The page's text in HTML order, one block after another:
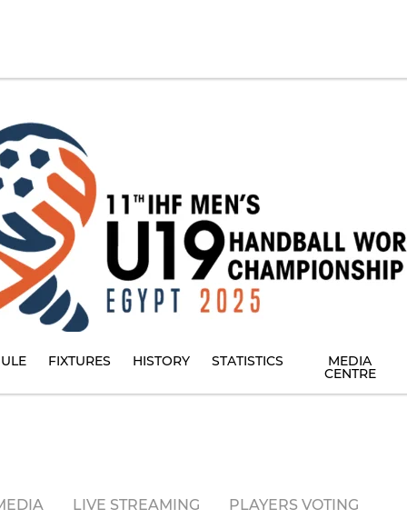
FIXTURES HISTORY STATISTICS MEDIA
CENTRE
LIVE STREAMING PLAYERS VOTING